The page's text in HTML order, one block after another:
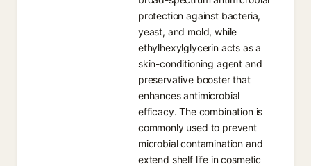
protection against bacteria,
yeast, and mold, while
ethylhexylglycerin acts as a
skin-conditioning agent and
preservative booster that
enhances antimicrobial
efficacy. The combination is
commonly used to prevent
microbial contamination and
extend shelf life in cosmetic